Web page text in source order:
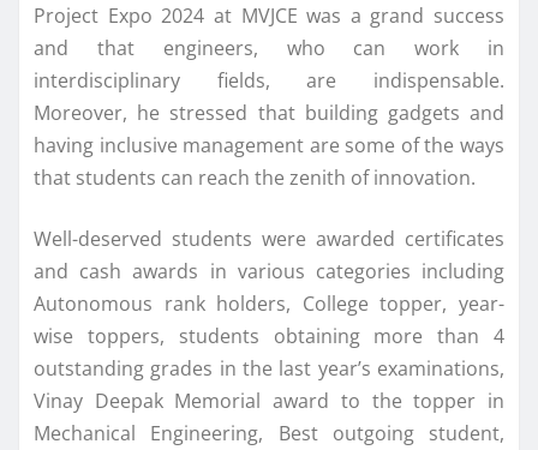
Project Expo 2024 at MVJCE was a grand success
and that engineers, who can work in
interdisciplinary fields, are indispensable.
Moreover, he stressed that building gadgets and
having inclusive management are some of the ways
that students can reach the zenith of innovation.
Well-deserved students were awarded certificates
and cash awards in various categories including
Autonomous rank holders, College topper, year-
wise toppers, students obtaining more than 4
outstanding grades in the last year’s examinations,
Vinay Deepak Memorial award to the topper in
Mechanical Engineering, Best outgoing student,